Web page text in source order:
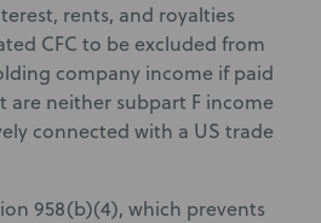
rents, and royalties
CFC to be excluded from
company income if paid
are neither subpart F income
connected with a US trade
958(b)(4), which prevents